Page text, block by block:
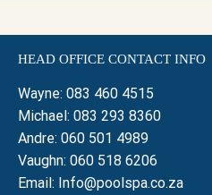
HEAD OFFICE CONTACT INFO
Wayne: 083 460 4515
Michael: 083 293 8360
Andre: 060 501 4989
Vaughn: 060 518 6206
Email: Info@poolspa.co.za